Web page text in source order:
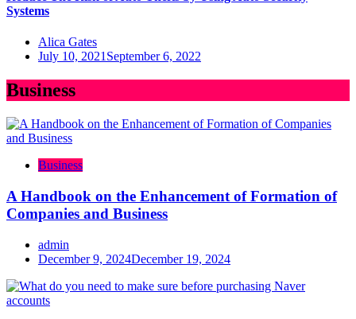
Systems
Alica Gates
July 10, 2021 September 6, 2022
Business
Business
A Handbook on the Enhancement of Formation of
Companies and Business
admin
December 9, 2024December 19, 2024